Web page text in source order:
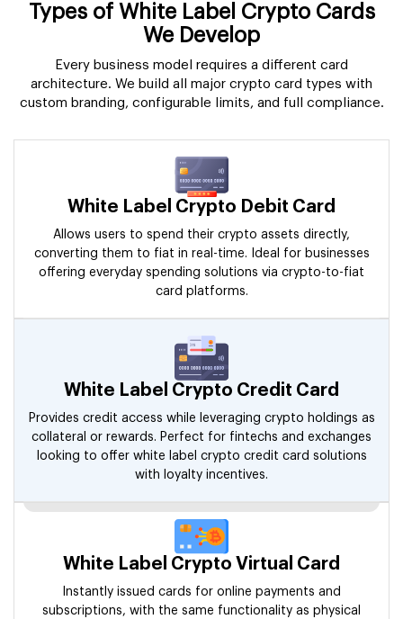
Types of White Label Crypto Cards
We Develop
Every business model requires a different card
architecture. We build all major crypto card types with
custom branding, configurable limits, and full compliance.
White Label Crypto Debit Card
Allows users to spend their crypto assets directly,
converting them to fiat in real-time. Ideal for businesses
offering everyday spending solutions via crypto-to-fiat
card platforms.
White Label Crypto Credit Card
Provides credit access while leveraging crypto holdings as
collateral or rewards. Perfect for fintechs and exchanges
looking to offer white label crypto credit card solutions
with loyalty incentives.
White Label Crypto Virtual Card
Instantly issued cards for online payments and
subscriptions, with the same functionality as physical